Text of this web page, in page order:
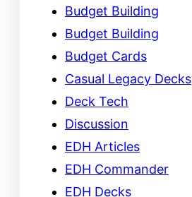
Budget Building
Budget Building
Budget Cards
Casual Legacy Decks
Deck Tech
Discussion
EDH Articles
EDH Commander
EDH Decks